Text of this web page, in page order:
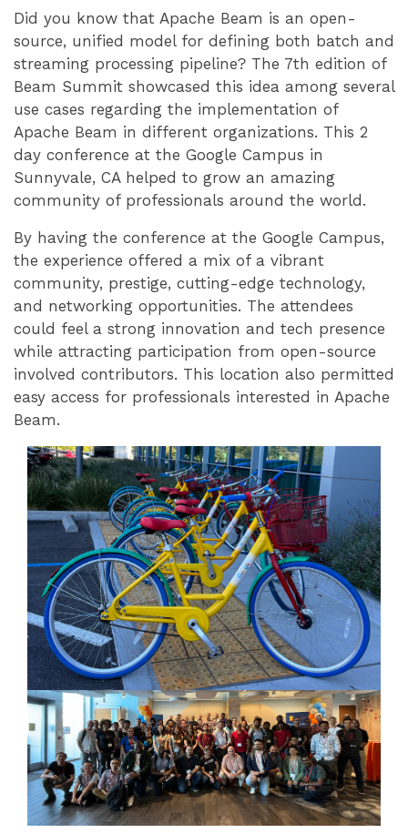
Did you know that Apache Beam is an open-
source, unified model for defining both batch and
streaming processing pipeline? The 7th edition of
Beam Summit showcased this idea among several
use cases regarding the implementation of
Apache Beam in different organizations. This 2
day conference at the Google Campus in
Sunnyvale, CA helped to grow an amazing
community of professionals around the world.
By having the conference at the Google Campus,
the experience offered a mix of a vibrant
community, prestige, cutting-edge technology,
and networking opportunities. The attendees
could feel a strong innovation and tech presence
while attracting participation from open-source
involved contributors. This location also permitted
easy access for professionals interested in Apache
Beam.